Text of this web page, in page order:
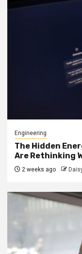
Engineering
The Hidden
Are Rethinking
2 weeks ago